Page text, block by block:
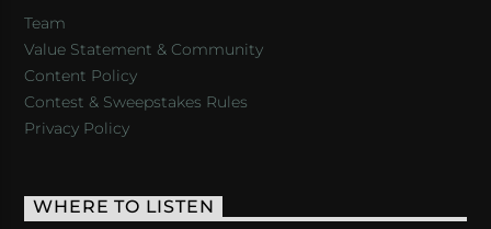
Team
Value Statement & Community
Content Policy
Contest & Sweepstakes Rules
Privacy Policy
WHERE TO LISTEN